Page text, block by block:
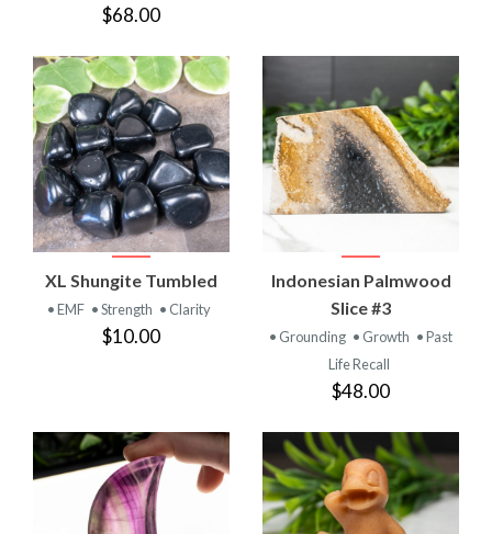
$68.00
XL Shungite Tumbled
• EMF • Strength • Clarity
$10.00
Indonesian Palmwood
Slice #3
• Grounding • Growth • Past
Life Recall
$48.00